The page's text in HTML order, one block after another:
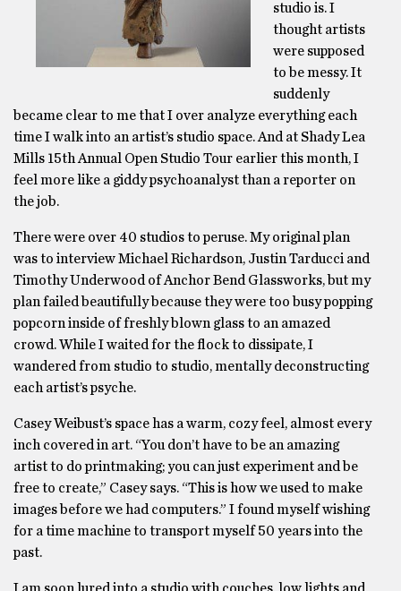
studio is. I
thought artists
were supposed
to be messy. It
suddenly
became clear to me that I over analyze everything each
time I walk into an artist’s studio space. And at Shady Lea
Mills 15th Annual Open Studio Tour earlier this month, I
feel more like a giddy psychoanalyst than a reporter on
the job.
There were over 40 studios to peruse. My original plan
was to interview Michael Richardson, Justin Tarducci and
Timothy Underwood of Anchor Bend Glassworks, but my
plan failed beautifully because they were too busy popping
popcorn inside of freshly blown glass to an amazed
crowd. While I waited for the flock to dissipate, I
wandered from studio to studio, mentally deconstructing
each artist’s psyche.
Casey Weibust’s space has a warm, cozy feel, almost every
inch covered in art. “You don’t have to be an amazing
artist to do printmaking; you can just experiment and be
free to create,” Casey says. “This is how we used to make
images before we had computers.” I found myself wishing
for a time machine to transport myself 50 years into the
past.